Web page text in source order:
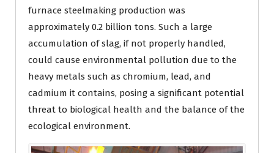
furnace steelmaking production was
approximately 0.2 billion tons. Such a large
accumulation of slag, if not properly handled,
could cause environmental pollution due to the
heavy metals such as chromium, lead, and
cadmium it contains, posing a significant potential
threat to biological health and the balance of the
ecological environment.